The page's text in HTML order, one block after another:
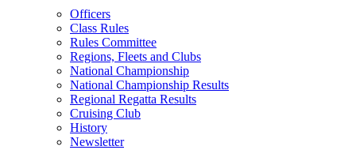
Officers
Class Rules
Rules Committee
Regions, Fleets and Clubs
National Championship
National Championship Results
Regional Regatta Results
Cruising Club
History
Newsletter